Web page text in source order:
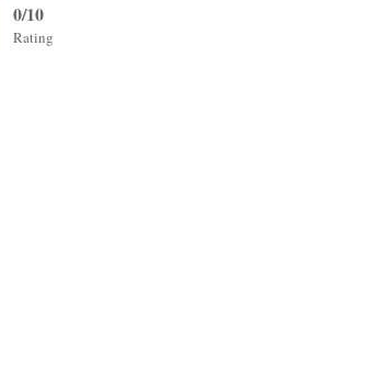
0/10
Rating